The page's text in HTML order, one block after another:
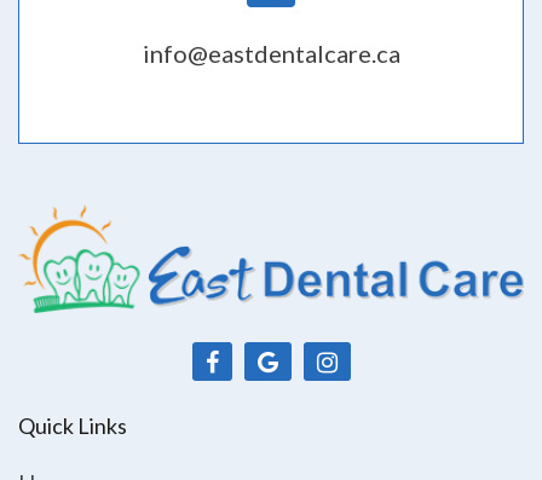
info@eastdentalcare.ca
Quick Links